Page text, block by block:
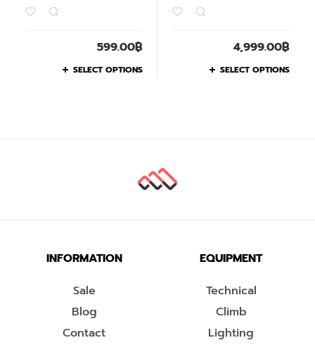
599.00฿
SELECT OPTIONS
4,999.00฿
SELECT OPTIONS
INFORMATION
Sale
Blog
Contact
EQUIPMENT
Technical
Climb
Lighting